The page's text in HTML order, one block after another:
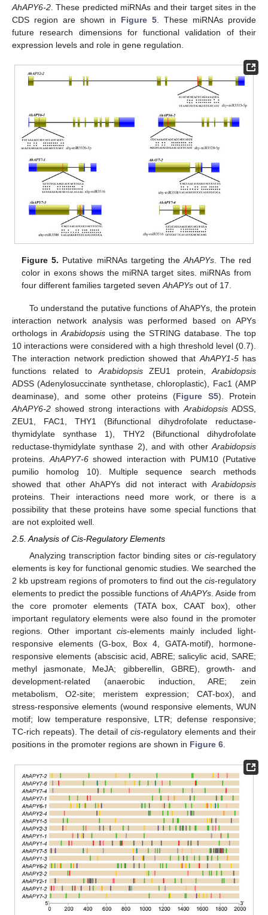
AhAPY6-2 . These predicted miRNAs and their target sites in the
CDS region are shown in Figure 5 . These miRNAs provide
future research dimensions for functional validation of their
expression levels and role in gene regulation.
Figure 5. Putative miRNAs targeting the AhAPYs. The red
color in exons shows the miRNA target sites. miRNAs from
four different families targeted sevenAhAPYs out of 17.
To understand the putative functions of AhAPYs, the protein
interaction network analysis was performed based on APYs
orthologs inArabidopsis using the STRING database. The top
10 interactions were considered with a high threshold level (0.7).
The interaction network prediction showed that AhAPY1-5has
functions related to ArabidopsisZEU1 protein, Arabidopsis
ADSS (Adenylosuccinate synthetase, chloroplastic), Fac1 (AMP
deaminase), and some other proteins (Figure S5). Protein
AhAPY6-2 showed strong interactions with Arabidopsis ADSS,
ZEU1, FAC1, THY1 (Bifunctional dihydrofolate reductase-
thymidylate synthase 1), THY2 (Bifunctional dihydrofolate
reductase-thymidylate synthase 2), and with other Arabidopsis
proteins. AhAPY7-6showed interaction with PUM10 (Putative
pumilio homolog 10). Multiple sequence search methods
showed that other AhAPYs did not interact with Arabidopsis
proteins. Their interactions need more work, or there is a
possibility that these proteins have some special functions that
are not exploited well.
2.5. Analysis of Cis-Regulatory Elements
Analyzing transcription factor binding sites or cis-regulatory
elements is key for functional genomic studies. We searched the
2 kb upstream regions of promoters to find out the cis-regulatory
elements to predict the possible functions ofAhAPYs. Aside from
the core promoter elements (TATA box, CAAT box), other
important regulatory elements were also found in the promoter
regions. Other important cis-elements mainly included light-
responsive elements (G-box, Box 4, GATA-motif), hormone-
responsive elements (abscisic acid, ABRE; salicylic acid, SARE;
methyl jasmonate, MeJA; gibberellin, GBRE), growth- and
development-related (anaerobic induction, ARE; zein
metabolism, O2-site; meristem expression; CAT-box), and
stress-responsive elements (wound responsive elements, WUN
motif; low temperature responsive, LTR; defense responsive;
TC-rich repeats). The detail ofcis-regulatory elements and their
positions in the promoter regions are shown in Figure 6.